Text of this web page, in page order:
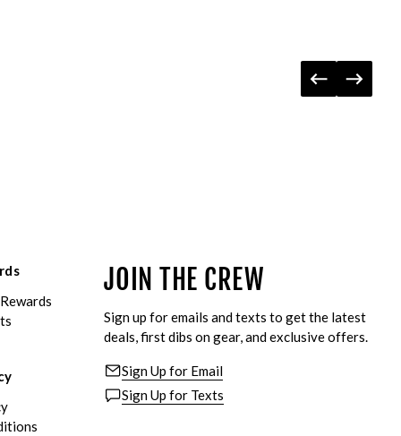
JOIN THE CREW
Sign up for emails and texts to get the latest
deals, first dibs on gear, and exclusive offers.
Sign Up for Email
Sign Up for Texts